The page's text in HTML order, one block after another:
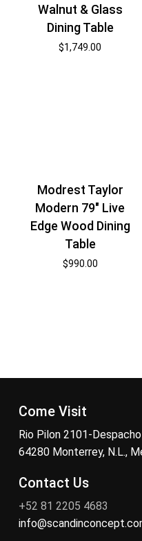
Walnut & Glass
Dining Table
$1,749.00
Modrest Taylor
Modern 79″ Live
Edge Wood Dining
Table
$990.00
Come Visit
Rio Pilon 2101-
64280 Monterrey, N.L.,
Contact Us
+52 81 2205 4683